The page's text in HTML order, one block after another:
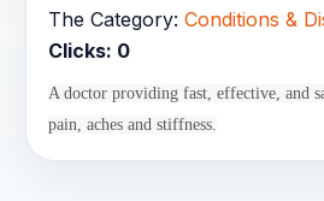
The Category: Conditions &
Clicks: 0
A doctor providing fast, effective, and
pain, aches and stiffness.